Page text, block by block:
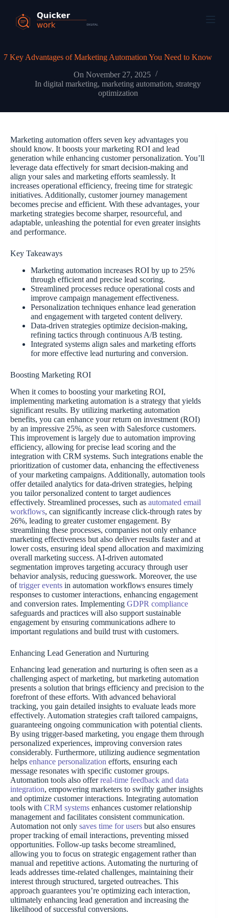
7 Key Advantages of Marketing Automation You Need to Know
On November 27, 2025
In digital marketing,marketing automation,strategy
optimization
Marketing automation offers seven key advantages you
should know. It boosts your marketing ROI and lead
generation while enhancing customer personalization. You’ll
leverage data effectively for smart decision-making and
align your sales and marketing efforts seamlessly. It
increases operational efficiency, freeing time for strategic
initiatives. Additionally, customer journey management
becomes precise and efficient. With these advantages, your
marketing strategies become sharper, resourceful, and
adaptable, unleashing the potential for even greater insights
and performance.
Key Takeaways
Marketing automation increases ROI by up to 25%
through efficient and precise lead scoring.
Streamlined processes reduce operational costs and
improve campaign management effectiveness.
Personalization techniques enhance lead generation
and engagement with targeted content delivery.
Data-driven strategies optimize decision-making,
refining tactics through continuous A/B testing.
Integrated systems align sales and marketing efforts
for more effective lead nurturing and conversion.
Boosting Marketing ROI
When it comes to boosting your marketing ROI,
implementing marketing automation is a strategy that yields
significant results. By utilizing marketing automation
benefits, you can enhance your return on investment (ROI)
by an impressive 25%, as seen with Salesforce customers.
This improvement is largely due to automation improving
efficiency, allowing for precise lead scoring and the
integration with CRM systems. Such integrations enable the
prioritization of customer data, enhancing the effectiveness
of your marketing campaigns. Additionally, automation tools
offer detailed analytics for data-driven strategies, helping
you tailor personalized content to target audiences
effectively. Streamlined processes, such as automated email
workflows, can significantly increase click-through rates by
26%, leading to greater customer engagement. By
streamlining these processes, companies not only enhance
marketing effectiveness but also deliver results faster and at
lower costs, ensuring ideal spend allocation and maximizing
overall marketing success. AI-driven automated
segmentation improves targeting accuracy through user
behavior analysis, reducing guesswork. Moreover, the use
oftrigger events in automation workflows ensures timely
responses to customer interactions, enhancing engagement
and conversion rates. Implementing GDPR compliance
safeguards and practices will also support sustainable
engagement by ensuring communications adhere to
important regulations and build trust with customers.
Enhancing Lead Generation and Nurturing
Enhancing lead generation and nurturing is often seen as a
challenging aspect of marketing, but marketing automation
presents a solution that brings efficiency and precision to the
forefront of these efforts. With advanced behavioral
tracking, you gain detailed insights to evaluate leads more
effectively. Automation strategies craft tailored campaigns,
guaranteeing ongoing communication with potential clients.
By using trigger-based marketing, you engage them through
personalized experiences, improving conversion rates
considerably. Furthermore, utilizing audience segmentation
helps enhance personalization efforts, ensuring each
message resonates with specific customer groups.
Automation tools also offerreal-time feedback and data
integration, empowering marketers to swiftly gather insights
and optimize customer interactions. Integrating automation
tools with CRM systems enhances customer relationship
management and facilitates consistent communication.
Automation not only saves time for users but also ensures
proper tracking of email interactions, preventing missed
opportunities. Follow-up tasks become streamlined,
allowing you to focus on strategic engagement rather than
manual and repetitive actions. Automating the nurturing of
leads addresses time-related challenges, maintaining their
interest through structured, targeted outreaches. This
approach guarantees you’re optimizing each interaction,
ultimately enhancing lead generation and increasing the
likelihood of successful conversions.